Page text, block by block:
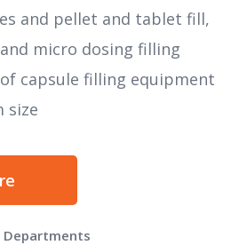
and pellet and tablet fill,
micro dosing filling
capsule filling equipment
size
Departments